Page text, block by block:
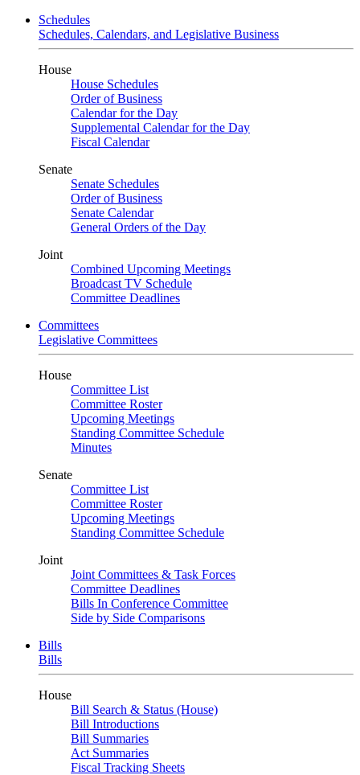
Schedules
Schedules, Calendars, and Legislative Business
House
House Schedules
Order of Business
Calendar for the Day
Supplemental Calendar for the Day
Fiscal Calendar
Senate
Senate Schedules
Order of Business
Senate Calendar
General Orders of the Day
Joint
Combined Upcoming Meetings
Broadcast TV Schedule
Committee Deadlines
Committees
Legislative Committees
House
Committee List
Committee Roster
Upcoming Meetings
Standing Committee Schedule
Minutes
Senate
Committee List
Committee Roster
Upcoming Meetings
Standing Committee Schedule
Joint
Joint Committees & Task Forces
Committee Deadlines
Bills In Conference Committee
Side by Side Comparisons
Bills
Bills
House
Bill Search & Status (House)
Bill Introductions
Bill Summaries
Act Summaries
Fiscal Tracking Sheets